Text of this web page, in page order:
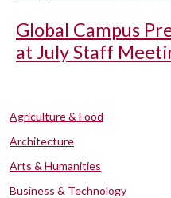
Global Campus
at July Staff
Agriculture & Food
Architecture
Arts & Humanities
Business & Technology